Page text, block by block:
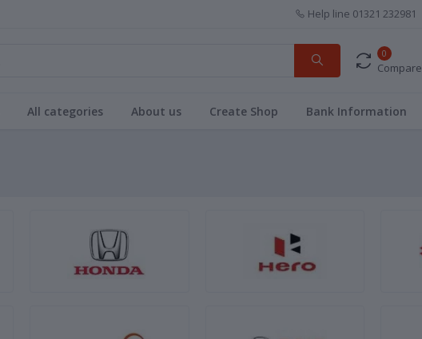
Help line 01321 232981
0
Compare
All categories About us Create Shop Bank Information